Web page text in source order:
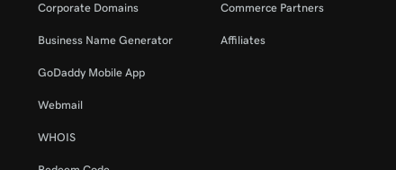
Corporate Domains
Business Name Generator
GoDaddy Mobile App
Webmail
WHOIS
Commerce Partners
Affiliates